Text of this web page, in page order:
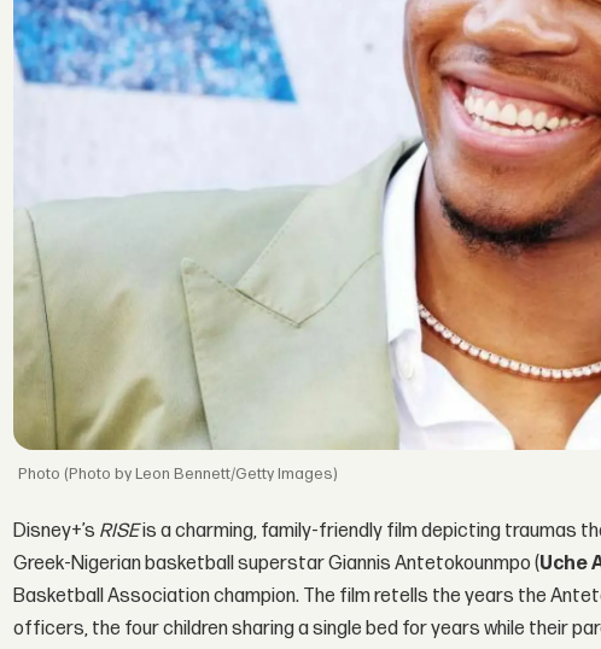
(Photo by Leon Bennett/Getty Images)
Disney+’s RISEis a charming, family-friendly film depicting traumas
Greek-Nigerian basketball superstar Giannis Antetokounmpo (Uche
Basketball Association champion. The film retells the years the
officers, the four children sharing a single bed for years while their